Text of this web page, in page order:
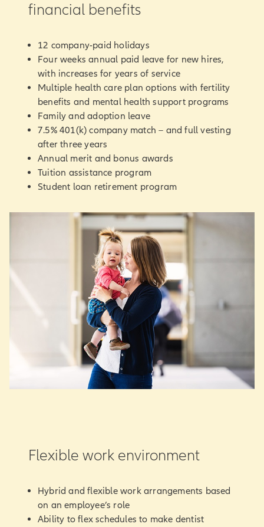
financial benefits
12 company-paid holidays
Four weeks annual paid leave for new hires,
with increases for years of service
Multiple health care plan options with fertility
benefits and mental health support programs
Family and adoption leave
7.5% 401(k) company match – and full vesting
after three years
Annual merit and bonus awards
Tuition assistance program
Student loan retirement program
Flexible work environment
Hybrid and flexible work arrangements based
on an employee’s role
Ability to flex schedules to make dentist